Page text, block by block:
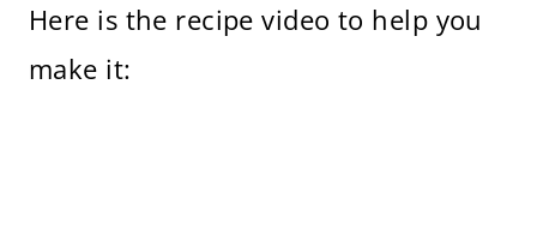
Here is the recipe video to help you
make it: